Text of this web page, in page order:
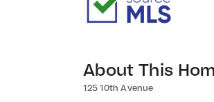
About This
125 10th Avenue